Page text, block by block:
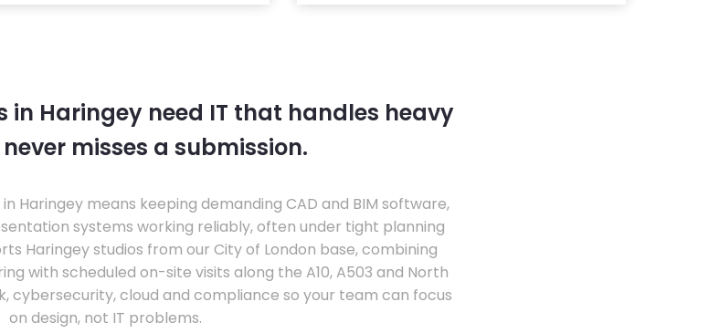
Haringey need IT that handles heavy
misses a submission.
Haringey means keeping demanding CAD and BIM software,
systems working reliably, often under tight planning
Haringey studios from our City of London base, combining
with scheduled on-site visits along the A10, A503 and North
cybersecurity, cloud and compliance so your team can focus
on design, not IT problems.